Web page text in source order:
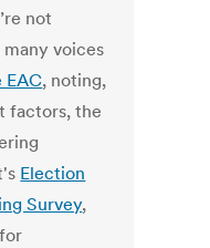
not
voices
EAC, noting,
factors, the
Election
Survey,